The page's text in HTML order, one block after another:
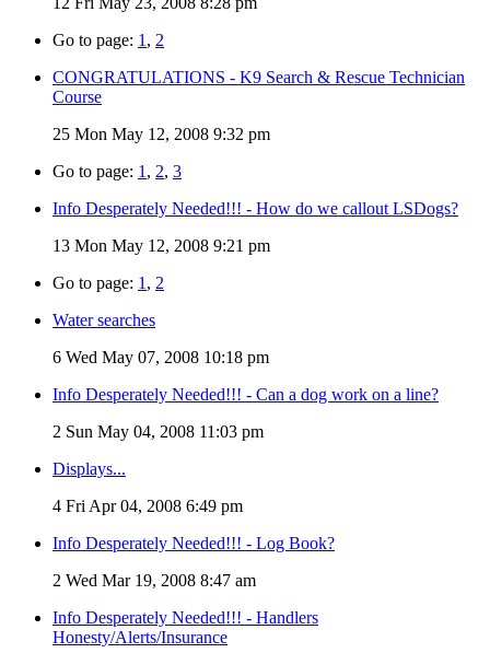
Go to page: 1 , 2
CONGRATULATIONS - K9 Search & Rescue Technician
Course
25 Mon May 12, 2008 9:32 pm
Go to page: 1 , 2, 3
Info Desperately Needed!!! - How do we callout LSDogs?
13 Mon May 12, 2008 9:21 pm
Go to page: 1 , 2
Water searches
6 Wed May 07, 2008 10:18 pm
Info Desperately Needed!!! - Can a dog work on a line?
2 Sun May 04, 2008 11:03 pm
Displays...
4 Fri Apr 04, 2008 6:49 pm
Info Desperately Needed!!! - Log Book?
2 Wed Mar 19, 2008 8:47 am
Info Desperately Needed!!! - Handlers
Honesty/Alerts/Insurance